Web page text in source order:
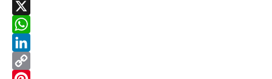
Facebook
X
WhatsApp
LinkedIn